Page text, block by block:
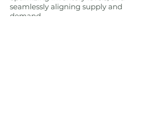
seamlessly aligning supply and
demand.